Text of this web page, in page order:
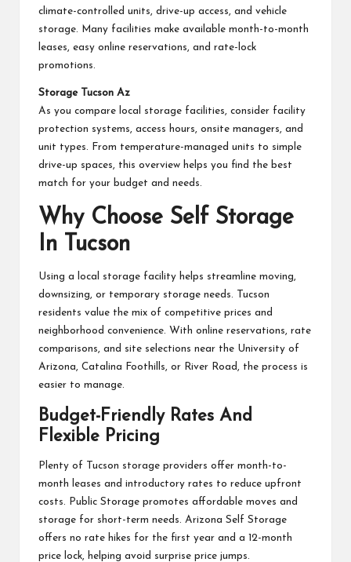
climate-controlled units, drive-up access, and vehicle
storage. Many facilities make available month-to-month
leases, easy online reservations, and rate-lock
promotions.
Storage Tucson Az
As you compare local storage facilities, consider facility
protection systems, access hours, onsite managers, and
unit types. From temperature-managed units to simple
drive-up spaces, this overview helps you find the best
match for your budget and needs.
Why Choose Self Storage
In Tucson
Using a local storage facility helps streamline moving,
downsizing, or temporary storage needs. Tucson
residents value the mix of competitive prices and
neighborhood convenience. With online reservations, rate
comparisons, and site selections near the University of
Arizona, Catalina Foothills, or River Road, the process is
easier to manage.
Budget-Friendly Rates And
Flexible Pricing
Plenty of Tucson storage providers offer month-to-
month leases and introductory rates to reduce upfront
costs. Public Storage promotes affordable moves and
storage for short-term needs. Arizona Self Storage
offers no rate hikes for the first year and a 12-month
price lock, helping avoid surprise price jumps.